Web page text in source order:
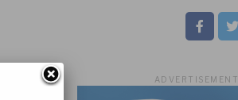
ADVERTISEMENT